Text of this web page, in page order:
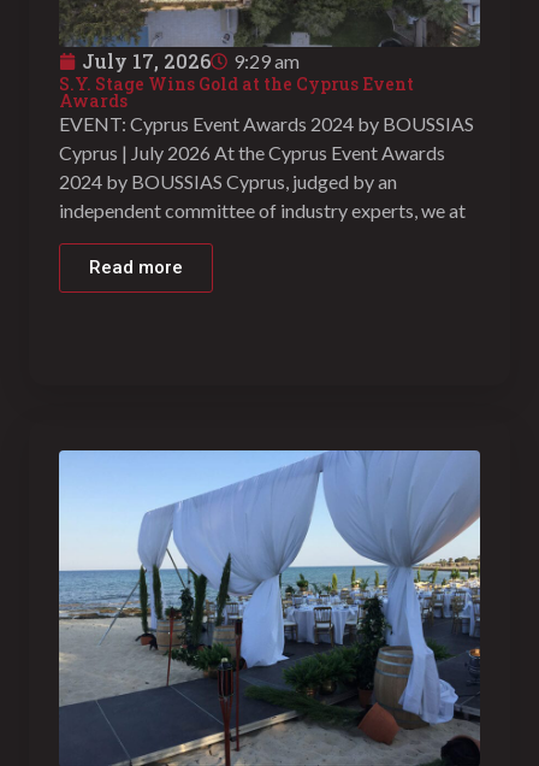
July 17, 2026
9:29 am
S.Y. Stage Wins Gold at the Cyprus Event
Awards
EVENT: Cyprus Event Awards 2024 by BOUSSIAS
Cyprus | July 2026 At the Cyprus Event Awards
2024 by BOUSSIAS Cyprus, judged by an
independent committee of industry experts, we at
Read more